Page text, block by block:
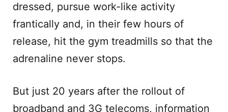
dressed, pursue work-like activity
frantically and, in their few hours of
release, hit the gym treadmills so that the
adrenaline never stops.
But just 20 years after the rollout of
broadband and 3G telecoms, information